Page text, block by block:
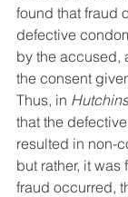
found that fraud
defective
by the accused,
the consent
Thus, in
that the
resulted in non-
but rather, it
fraud occurred,